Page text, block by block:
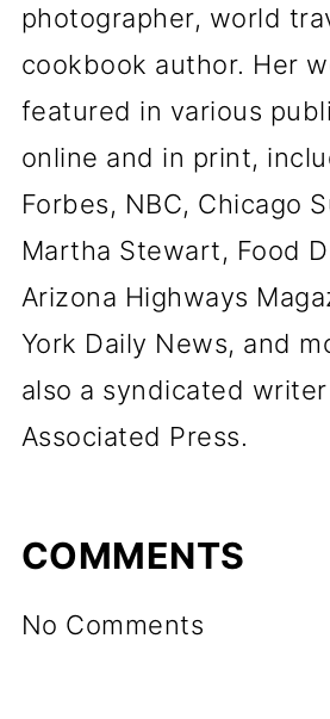
photographer, world
cookbook author. Her
featured in various
online and in print,
Forbes, NBC, Chicago
Martha Stewart, Food
Arizona Highways
York Daily News, and
also a syndicated
Associated Press.
COMMENTS
No Comments